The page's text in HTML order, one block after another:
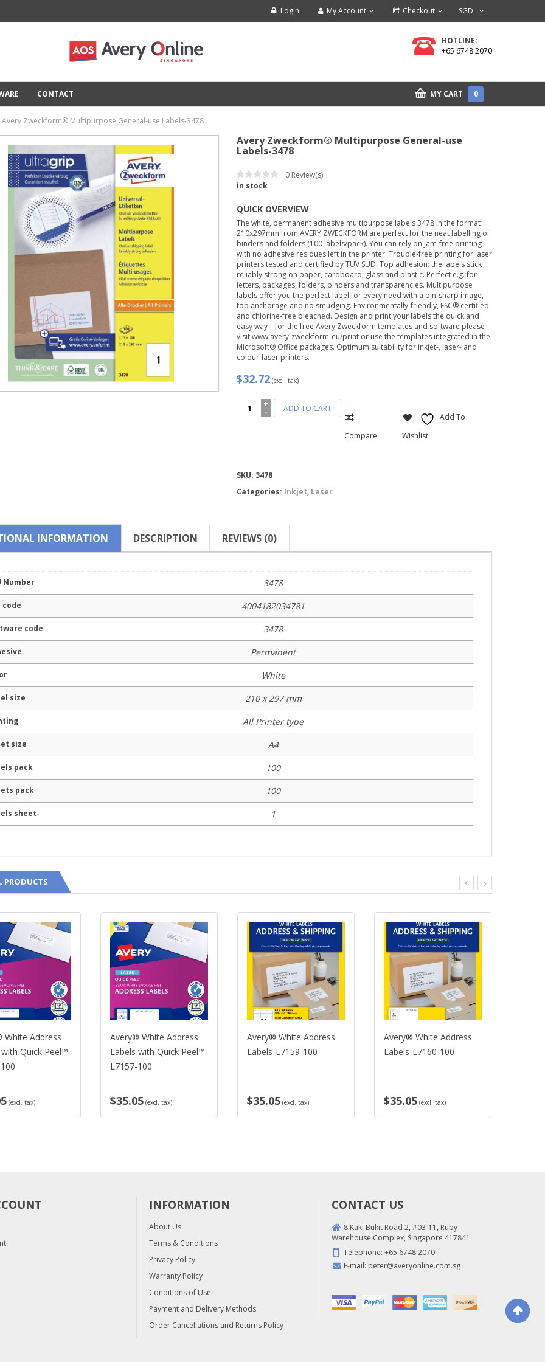
SGD
My Account Checkout
Login
HOTLINE:
+65 6748 2070
CONTACT MY CART 0
Avery Zweckform® Multipurpose General-use Labels-3478
Avery Zweckform® Multipurpose General-use
Labels-3478
0 Review(s)
in stock
QUICK OVERVIEW
The white, permanent adhesive multipurpose labels 3478 in the format
210x297mm from AVERY ZWECKFORM are perfect for the neat labelling of
binders and folders (100 labels/pack). You can rely on jam-free printing
with no adhesive residues left in the printer. Trouble-free printing for laser
printers tested and certified by TÜV SÜD. Top adhesion: the labels stick
reliably strong on paper, cardboard, glass and plastic. Perfect e.g. for
letters, packages, folders, binders and transparencies. Multipurpose
labels offer you the perfect label for every need with a pin-sharp image,
top anchorage and no smudging. Environmentally-friendly, FSC® certified
and chlorine-free bleached. Design and print your labels the quick and
easy way – for the free Avery Zweckform templates and software please
visit www.avery-zweckform-eu/print or use the templates integrated in the
Microsoft® Office packages. Optimum suitability for inkjet-, laser- and
colour-laser printers.
$32.72 (excl. tax)
Avery
Zweckform®
quantity
ADD TO CART
Compare
Add To
Wishlist
SKU: 3478
Categories: Inkjet, Laser
INFORMATION DESCRIPTION REVIEWS (0)
Number 3478
code 4004182034781
code 3478
Permanent
White
size 210 x 297 mm
All Printer type
size A4
pack 100
pack 100
sheet 1
PRODUCTS
Address
Peel™-
tax)
Avery® White Address
Labels with Quick Peel™-
L7157-100
$35.05 (excl. tax)
Avery® White Address
Labels-L7159-100
$35.05 (excl. tax)
Avery® White Address
Labels-L7160-100
$35.05 (excl. tax)
INFORMATION
About Us
Terms & Conditions
Privacy Policy
Warranty Policy
Conditions of Use
Payment and Delivery Methods
Order Cancellations and Returns Policy
CONTACT US
8 Kaki Bukit Road 2, #03-11, Ruby
Warehouse Complex, Singapore 417841
Telephone: +65 6748 2070
E-mail: peter@averyonline.com.sg